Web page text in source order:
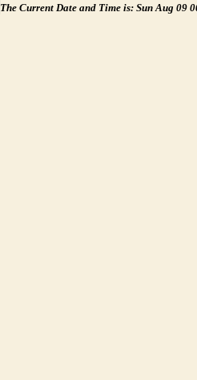
The Current Date and Time is: Sun Aug 09